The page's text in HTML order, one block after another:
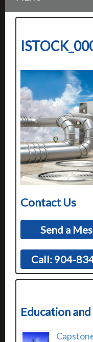
Contact Us
Send a
Call: 904-
Education